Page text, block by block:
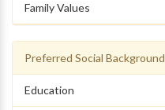
Family Values
Preferred Social Background
Education